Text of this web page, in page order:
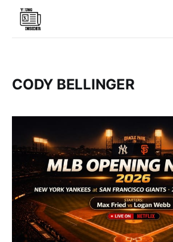
CODY BELLINGER